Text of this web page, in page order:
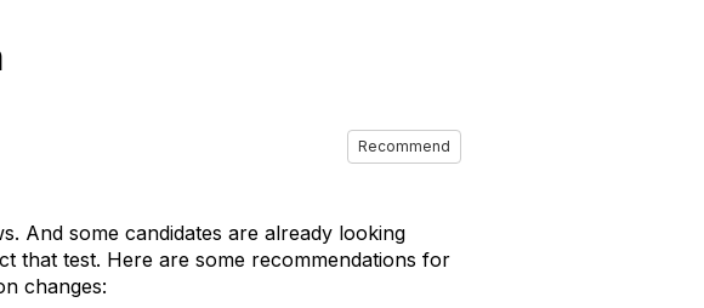
Recommend
And some candidates are already looking
that test. Here are some recommendations for
changes: